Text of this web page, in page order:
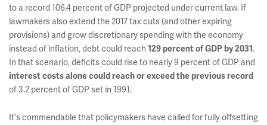
to a record 106.4 percent of GDP projected under current law. If
lawmakers also extend the 2017 tax cuts (and other expiring
provisions) and grow discretionary spending with the economy
instead of inflation, debt could reach 129 percent of GDP by 2031.
In that scenario, deficits could rise to nearly 9 percent of GDP and
interest costs alone could reach or exceed the previous record
of 3.2 percent of GDP set in 1991.
It's commendable that policymakers have called for fully offsetting